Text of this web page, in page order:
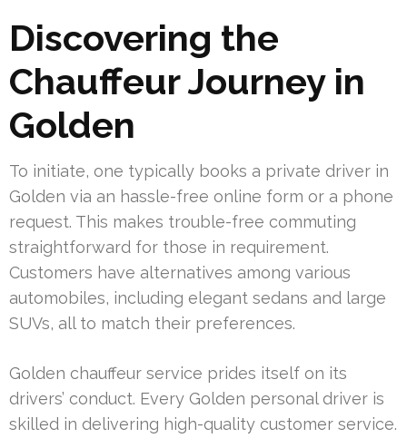
Discovering the
Chauffeur Journey in
Golden
To initiate, one typically books a private driver in
Golden via an hassle-free online form or a phone
request. This makes trouble-free commuting
straightforward for those in requirement.
Customers have alternatives among various
automobiles, including elegant sedans and large
SUVs, all to match their preferences.
Golden chauffeur service prides itself on its
drivers’ conduct. Every Golden personal driver is
skilled in delivering high-quality customer service.